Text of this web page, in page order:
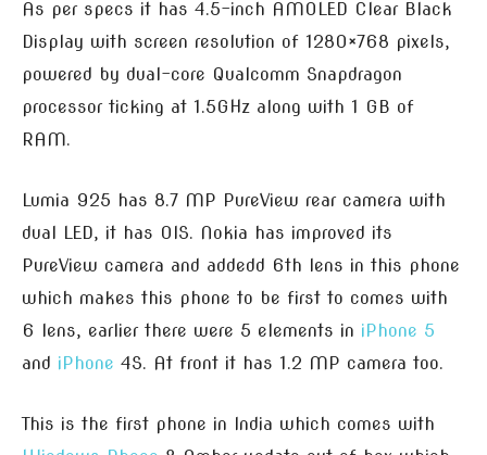
As per specs it has 4.5-inch AMOLED Clear Black
Display with screen resolution of 1280×768 pixels,
powered by dual-core Qualcomm Snapdragon
processor ticking at 1.5GHz along with 1 GB of
RAM.
Lumia 925 has 8.7 MP PureView rear camera with
dual LED, it has OIS. Nokia has improved its
PureView camera and addedd 6th lens in this phone
which makes this phone to be first to comes with
6 lens, earlier there were 5 elements in iPhone 5
and iPhone 4S. At front it has 1.2 MP camera too.
This is the first phone in India which comes with